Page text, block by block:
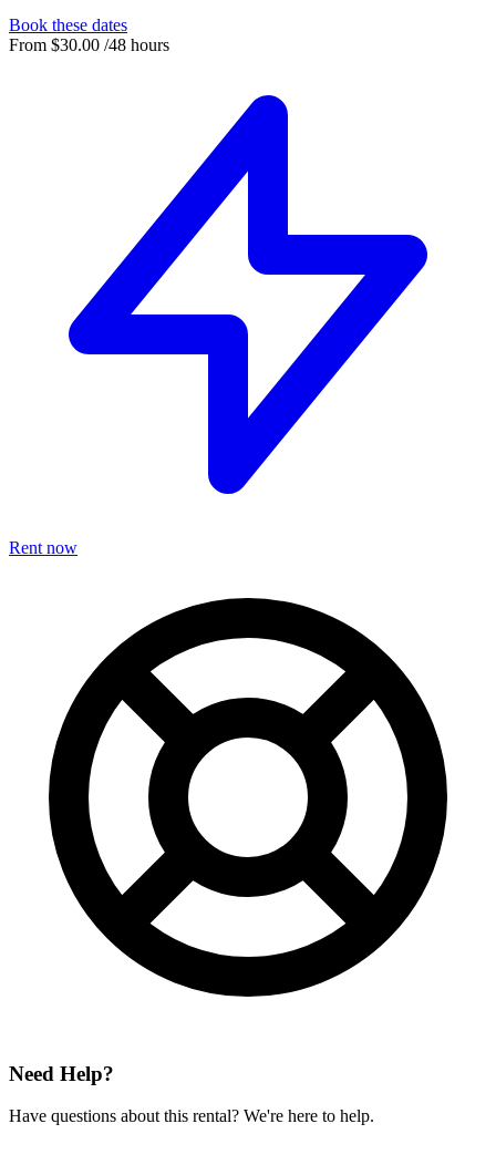
Book these dates
From $30.00 /48 hours
Rent now
Need Help?
Have questions about this rental? We're here to help.